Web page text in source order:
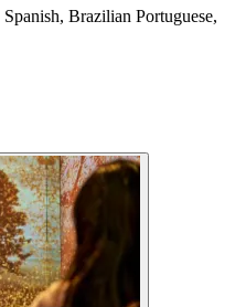
Brazilian Portuguese,